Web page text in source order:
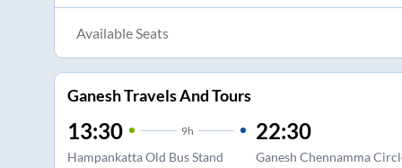
Available Seats
Ganesh Travels And Tours
13:30 9h
Hampankatta Old Bus Stand
22:30
Ganesh Chennamma